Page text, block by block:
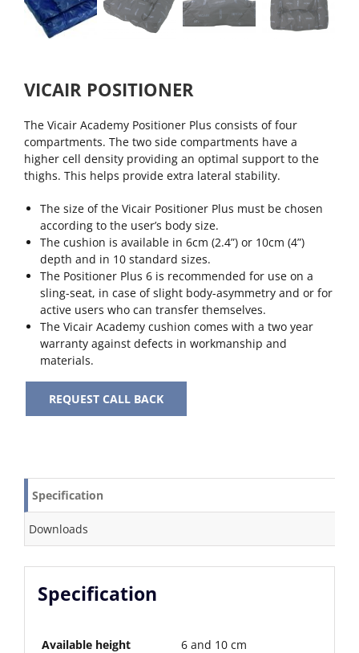
VICAIR POSITIONER
The Vicair Academy Positioner Plus consists of four
compartments. The two side compartments have a
higher cell density providing an optimal support to the
thighs. This helps provide extra lateral stability.
The size of the Vicair Positioner Plus must be chosen
according to the user’s body size.
The cushion is available in 6cm (2.4”) or 10cm (4”)
depth and in 10 standard sizes.
The Positioner Plus 6 is recommended for use on a
sling-seat, in case of slight body-asymmetry and or for
active users who can transfer themselves.
The Vicair Academy cushion comes with a two year
warranty against defects in workmanship and
materials.
REQUEST CALL BACK
Specification
Downloads
Specification
Available height 6 and 10 cm